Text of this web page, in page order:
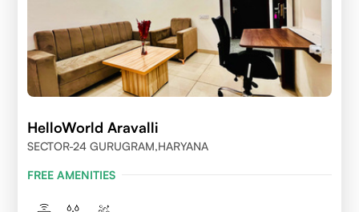
HelloWorld Aravalli
SECTOR-24 GURUGRAM,HARYANA
FREE AMENITIES